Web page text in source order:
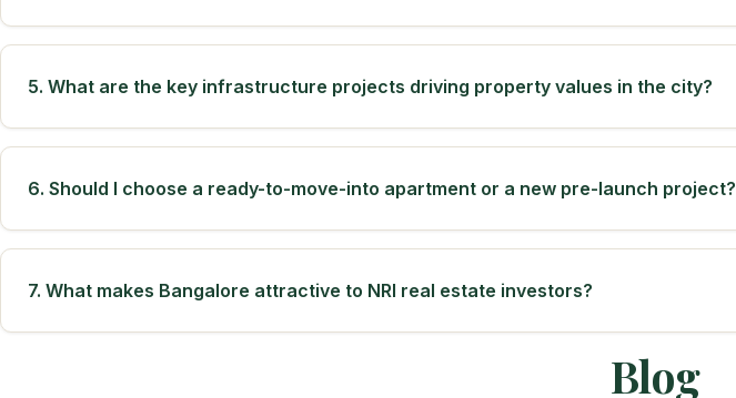
5. What are the key infrastructure projects driving property values in the city?
6. Should I choose a ready-to-move-into apartment or a new pre-launch project?
7. What makes Bangalore attractive to NRI real estate investors?
Blog